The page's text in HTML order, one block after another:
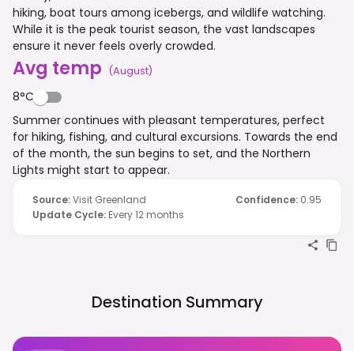
hiking, boat tours among icebergs, and wildlife watching.
While it is the peak tourist season, the vast landscapes
ensure it never feels overly crowded.
Avg temp (August)
8°C
Summer continues with pleasant temperatures, perfect
for hiking, fishing, and cultural excursions. Towards the end
of the month, the sun begins to set, and the Northern
Lights might start to appear.
Source:Visit Greenland Confidence: 0.95
Update Cycle: Every 12 months
Destination Summary